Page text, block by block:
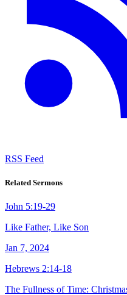
RSS Feed
Related Sermons
John 5:19-29
Like Father, Like Son
Jan 7, 2024
Hebrews 2:14-18
The Fullness of Time: